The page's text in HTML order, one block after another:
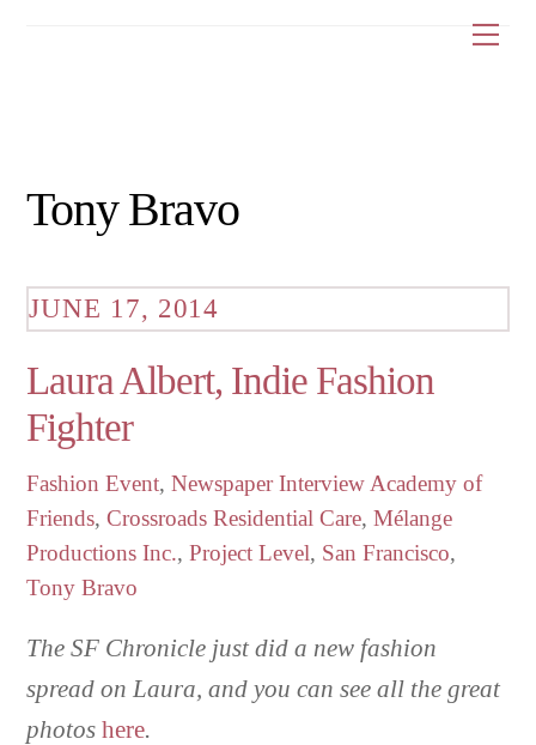
Tony Bravo
JUNE 17, 2014
Laura Albert, Indie Fashion
Fighter
Fashion Event,Newspaper Interview Academy of
Friends,Crossroads Residential Care,Mélange
Productions Inc.,Project Level, San Francisco,
Tony Bravo
The SF Chronicle just did a new fashion
spread on Laura, and you can see all the great
photoshere.